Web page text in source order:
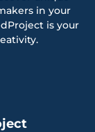
in your
is your